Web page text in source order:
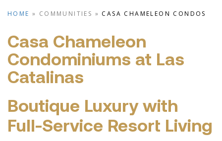
HOME » COMMUNITIES » CASA CHAMELEON CONDOS
Casa Chameleon
Condominiums at Las
Catalinas
Boutique Luxury with
Full-Service Resort Living